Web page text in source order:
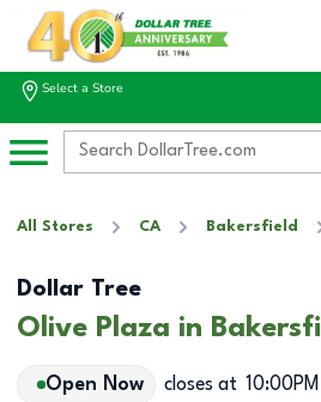
Select a Store
All Stores CA Bakersfield
Dollar Tree
Olive Plaza in
Open Now closes at 10:00PM